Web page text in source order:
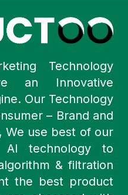
Technology
an Innovative
Our Technology
– Brand and
We use best of our
AI technology to
& filtration
the best product